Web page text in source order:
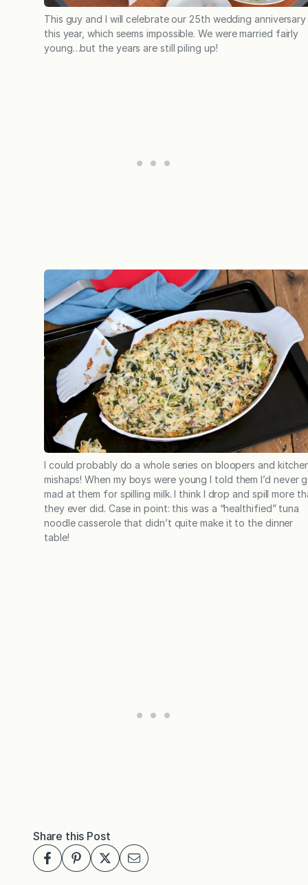
This guy and I will celebrate our 25th wedding anniversary
this year, which seems impossible. We were married fairly
young…but the years are still piling up!
I could probably do a whole series on bloopers and
mishaps! When my boys were young I told them I’d never
mad at them for spilling milk. I think I drop and spill more
they ever did. Case in point: this was a “healthified” tuna
noodle casserole that didn’t quite make it to the dinner
table!
Share this Post